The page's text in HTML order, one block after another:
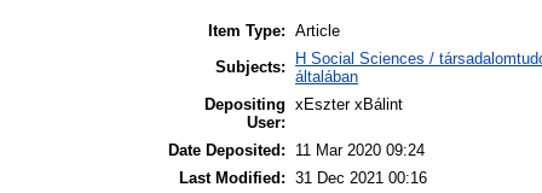
Item Type: Article
Subjects:
H Social Sciences /
általában
Depositing
User:
xEszter xBálint
Date Deposited:
11 Mar 2020 09:24
Last Modified: 31 Dec 2021 00:16